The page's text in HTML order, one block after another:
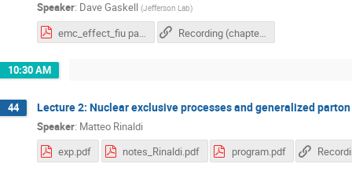
Speaker: Dave Gaskell (Jefferson Lab)
emc_effect_fiu part2.pdf Recording (chapter 1)
10:30 AM
44 Lecture 2: Nuclear exclusive processes and generalized
Speaker: Matteo Rinaldi
exp.pdf
notes_Rinaldi.pdf program.pdf